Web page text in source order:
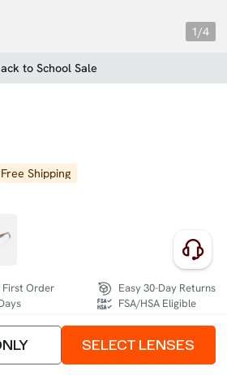
1/4
to School Sale
Free Shipping
First Order
Easy 30-Day Returns
FSA/HSA Eligible
Size Chart
SELECT LENSES